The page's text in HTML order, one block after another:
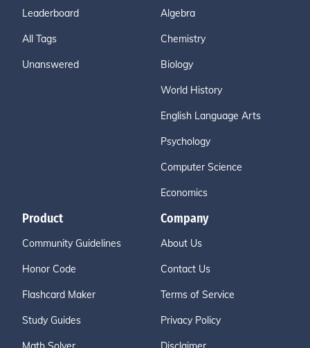
Leaderboard
All Tags
Unanswered
Algebra
Chemistry
Biology
World History
English Language Arts
Psychology
Computer Science
Economics
Product
Community Guidelines
Honor Code
Flashcard Maker
Study Guides
Company
About Us
Contact Us
Terms of Service
Privacy Policy